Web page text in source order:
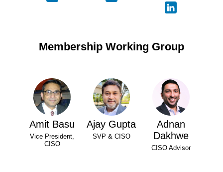
Membership Working Group
Amit Basu
Vice President,
CISO
Ajay Gupta
SVP & CISO
Adnan
Dakhwe
CISO Advisor